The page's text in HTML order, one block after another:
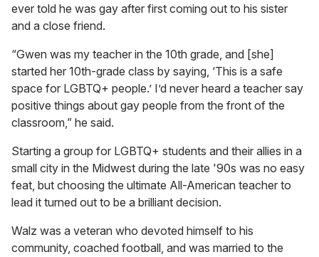
ever told he was gay after first coming out to his sister
and a close friend.
“Gwen was my teacher in the 10th grade, and [she]
started her 10th-grade class by saying, ‘This is a safe
space for LGBTQ+ people.’ I’d never heard a teacher say
positive things about gay people from the front of the
classroom,” he said.
Starting a group for LGBTQ+ students and their allies in a
small city in the Midwest during the late '90s was no easy
feat, but choosing the ultimate All-American teacher to
lead it turned out to be a brilliant decision.
Walz was a veteran who devoted himself to his
community, coached football, and was married to the